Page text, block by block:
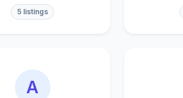
5 listings
A